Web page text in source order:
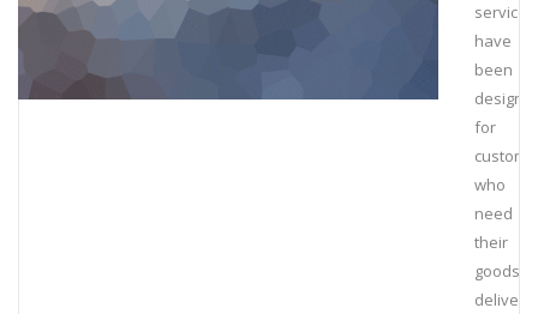
services
have
been
for
who
need
their
goods